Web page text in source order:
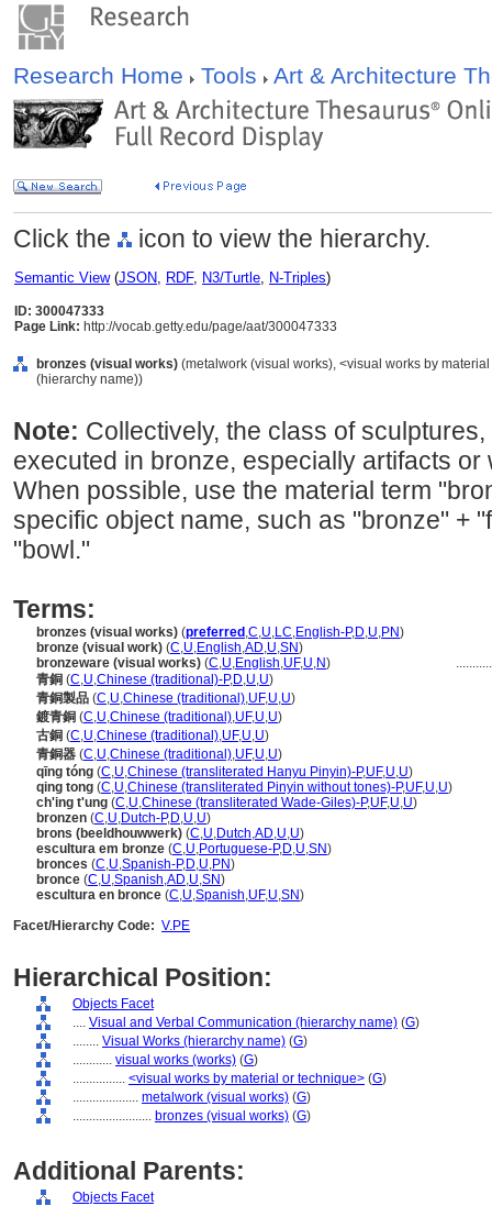
Research Home Tools Art & Architecture
Click the icon to view the hierarchy.
Semantic View(JSON, RDF, N3/Turtle, N-Triples)
ID: 300047333
Page Link: http://vocab.getty.edu/page/aat/300047333
bronzes (visual works) (metalwork (visual works), <visual works by
(hierarchy name))
Note: Collectively, the class of
executed in bronze, especially artifacts
When possible, use the material term
specific object name, such as "bronze" +
"bowl."
Terms:
bronzes (visual works) (preferred ,C,U,LC,English-P,D,U,PN)
bronze (visual work) (C,U,English,AD,U,SN)
bronzeware (visual works) (C,U,English,UF,U,N)
青銅 (C,U,Chinese (traditional)-P,D,U,U)
青銅製品 (C,U,Chinese (traditional),UF,U,U)
鍍青銅 (C,U,Chinese (traditional),UF,U,U)
古銅 (C,U,Chinese (traditional),UF,U,U)
青銅器 (C,U,Chinese (traditional),UF,U,U)
qīng tóng (C,U,Chinese (transliterated Hanyu Pinyin)-P,UF,U,U)
qing tong (C,U,Chinese (transliterated Pinyin without tones)-P,UF,U,U)
ch'ing t'ung (C,U,Chinese (transliterated Wade-Giles)-P,UF,U,U)
bronzen (C,U,Dutch-P,D,U,U)
brons (beeldhouwwerk) (C,U,Dutch,AD,U,U)
escultura em bronze (C,U,Portuguese-P,D,U,SN)
bronces (C,U,Spanish-P,D,U,PN)
bronce (C,U,Spanish,AD,U,SN)
escultura en bronce (C,U,Spanish,UF,U,SN)
Facet/Hierarchy Code: V.PE
Hierarchical Position:
Objects Facet
.... Visual and Verbal Communication (hierarchy name) (G)
........ Visual Works (hierarchy name) (G)
............ visual works (works) (G)
................ <visual works by material or technique> (G)
.................... metalwork (visual works) (G)
........................ bronzes (visual works) (G)
Additional Parents:
Objects Facet